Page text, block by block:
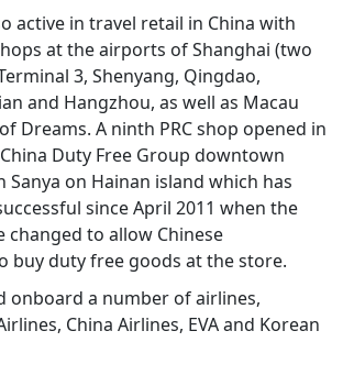
active in travel retail in China with
at the airports of Shanghai (two
3, Shenyang, Qingdao,
and Hangzhou, as well as Macau
Dreams. A ninth PRC shop opened in
Duty Free Group downtown
Sanya on Hainan island which has
since April 2011 when the
changed to allow Chinese
buy duty free goods at the store.
onboard a number of airlines,
China Airlines, EVA and Korean